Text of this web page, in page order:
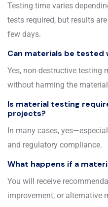
Testing time varies
tests required, but results
few days.
Can materials be tested
Yes, non-destructive testing
without harming the
Is material testing
projects?
In many cases,
and regulatory compliance.
What happens if a
You will receive
improvement, or alternative